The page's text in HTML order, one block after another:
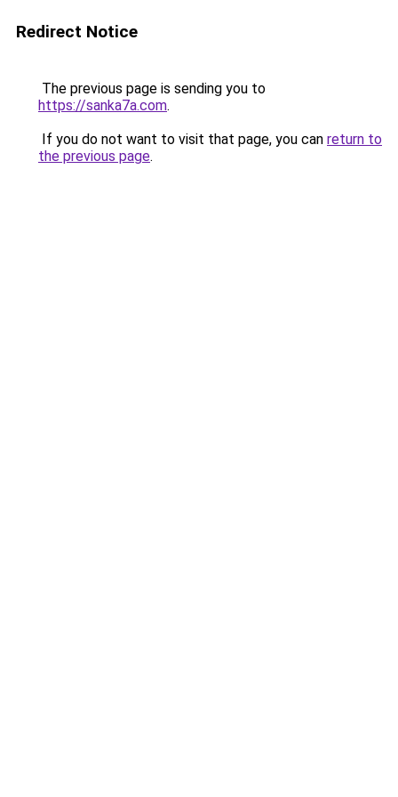
Redirect Notice
The previous page is sending you to
https://sanka7a.com.
If you do not want to visit that page, you can return to
the previous page.